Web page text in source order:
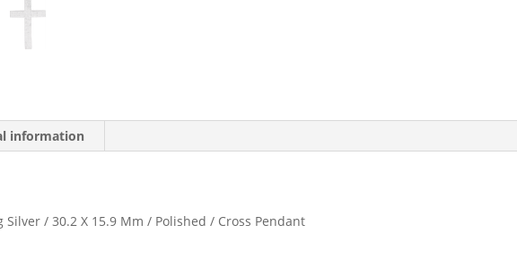
information
Silver / 30.2 X 15.9 Mm / Polished / Cross Pendant